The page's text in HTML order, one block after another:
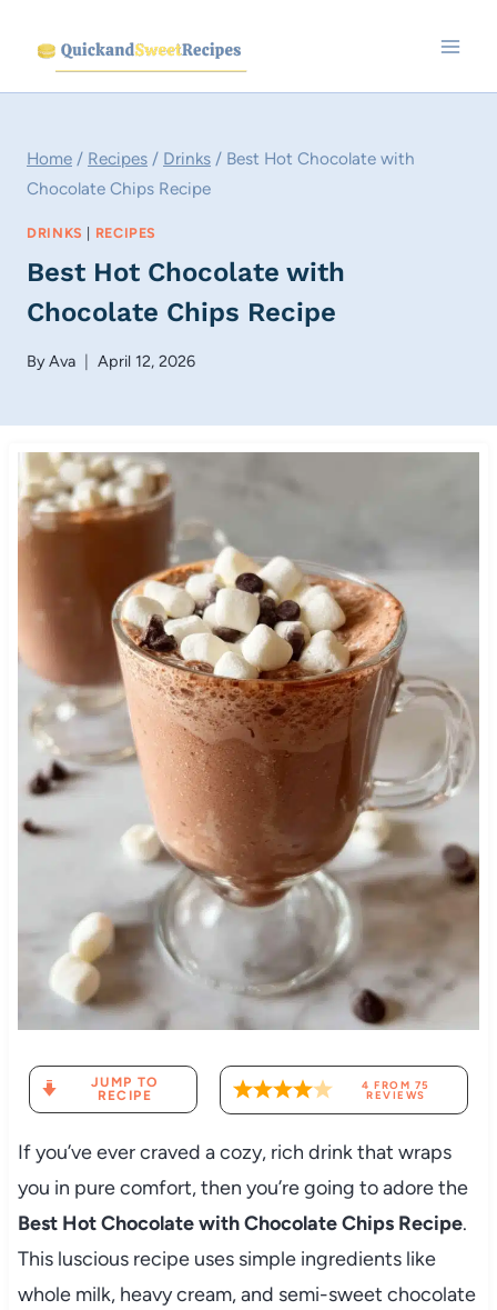
content
Home / Recipes / Drinks / Best Hot Chocolate with
Chocolate Chips Recipe
DRINKS | RECIPES
Best Hot Chocolate with
Chocolate Chips Recipe
ByAva April 12, 2026
JUMP TO
RECIPE
4 FROM 75
REVIEWS
If you’ve ever craved a cozy, rich drink that wraps
you in pure comfort, then you’re going to adore the
Best Hot Chocolate with Chocolate Chips Recipe.
This luscious recipe uses simple ingredients like
whole milk, heavy cream, and semi-sweet chocolate